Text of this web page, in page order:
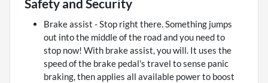
Safety and Security
Brake assist - Stop right there. Something jumps
out into the middle of the road and you need to
stop now! With brake assist, you will. It uses the
speed of the brake pedal's travel to sense panic
braking, then applies all available power to boost